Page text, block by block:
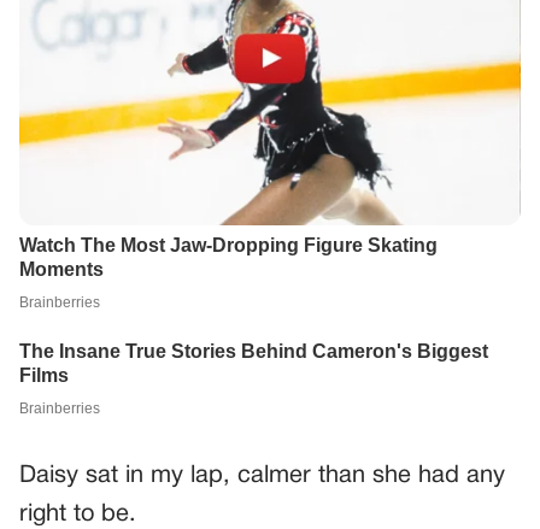
Daisy sat in my lap, calmer than she had any
right to be.